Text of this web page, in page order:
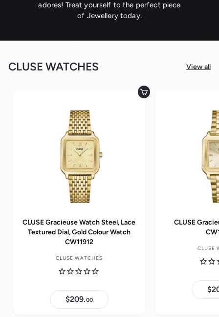
adores! Treat yourself to the perfect piece
of Jewellery today.
CLUSE WATCHES View all
Add to cart
CLUSE Gracieuse Watch Steel, Lace
Textured Dial, Gold Colour Watch
CW11912
CLUSE WATCHES
$209.00$
2
CLUSE
CLUSE